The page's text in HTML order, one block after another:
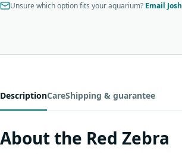
Unsure which option fits your aquarium? Email Josh
DescriptionCareShipping & guarantee
About the Red Zebra